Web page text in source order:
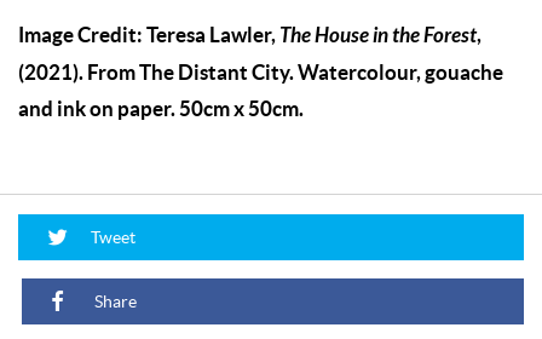
Image Credit: Teresa Lawler, The House in the Forest,
(2021). From The Distant City. Watercolour, gouache
and ink on paper. 50cm x 50cm.
Tweet
Share